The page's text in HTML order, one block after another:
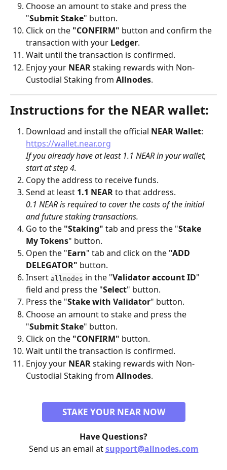
Choose an amount to stake and press the
"Submit Stake" button.
Click on the "CONFIRM" button and confirm the
transaction with your Ledger.
Wait until the transaction is confirmed.
Enjoy your NEAR staking rewards with Non-
Custodial Staking from Allnodes.
Instructions for the NEAR wallet:
Download and install the official NEARWallet:
https://wallet.near.org
If you already have at least 1.1 NEAR in your wallet,
start at step 4.
Copy the address to receive funds.
Send at least 1.1 NEAR to that address.
0.1 NEAR is required to cover the costs of the initial
and future staking transactions.
Go to the "Staking" tab and press the "Stake
My Tokens" button.
Open the "Earn" tab and click on the "ADD
DELEGATOR" button.
Insert allnodes in the "Validator account ID"
field and press the "Select" button.
Press the "Stake with Validator" button.
Choose an amount to stake and press the
"Submit Stake" button.
Click on the "CONFIRM" button.
Wait until the transaction is confirmed.
Enjoy your NEAR staking rewards with Non-
Custodial Staking from Allnodes.
STAKE YOUR NEAR NOW
Have Questions?
Send us an email at support@allnodes.com